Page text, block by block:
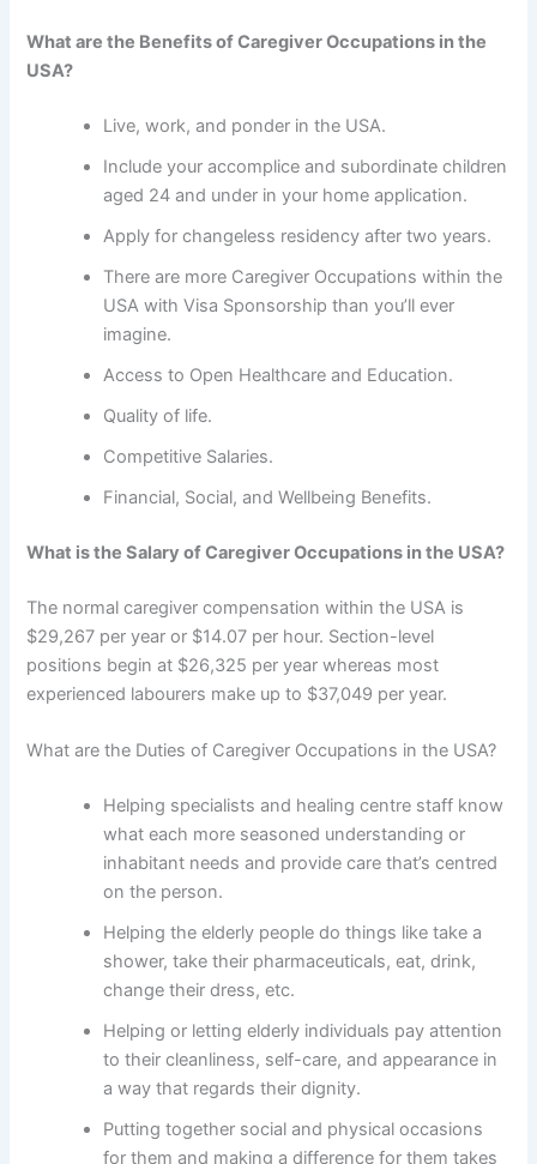
What are the Benefits of Caregiver Occupations in the
USA?
Live, work, and ponder in the USA.
Include your accomplice and subordinate children
aged 24 and under in your home application.
Apply for changeless residency after two years.
There are more Caregiver Occupations within the
USA with Visa Sponsorship than you’ll ever
imagine.
Access to Open Healthcare and Education.
Quality of life.
Competitive Salaries.
Financial, Social, and Wellbeing Benefits.
What is the Salary of Caregiver Occupations in the USA?
The normal caregiver compensation within the USA is
$29,267 per year or $14.07 per hour. Section-level
positions begin at $26,325 per year whereas most
experienced labourers make up to $37,049 per year.
What are the Duties of Caregiver Occupations in the USA?
Helping specialists and healing centre staff know
what each more seasoned understanding or
inhabitant needs and provide care that’s centred
on the person.
Helping the elderly people do things like take a
shower, take their pharmaceuticals, eat, drink,
change their dress, etc.
Helping or letting elderly individuals pay attention
to their cleanliness, self-care, and appearance in
a way that regards their dignity.
Putting together social and physical occasions
for them and making a difference for them takes